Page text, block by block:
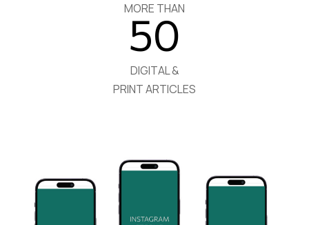
MORE THAN
50
DIGITAL &
PRINT ARTICLES